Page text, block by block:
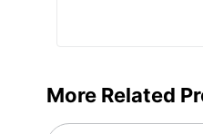
More Related